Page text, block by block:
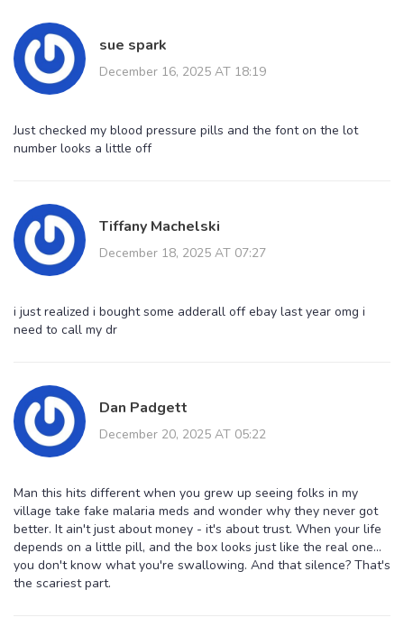
sue spark
December 16, 2025 AT 18:19
Just checked my blood pressure pills and the font on the lot
number looks a little off
Tiffany Machelski
December 18, 2025 AT 07:27
i just realized i bought some adderall off ebay last year omg i
need to call my dr
Dan Padgett
December 20, 2025 AT 05:22
Man this hits different when you grew up seeing folks in my
village take fake malaria meds and wonder why they never got
better. It ain't just about money - it's about trust. When your life
depends on a little pill, and the box looks just like the real one...
you don't know what you're swallowing. And that silence? That's
the scariest part.